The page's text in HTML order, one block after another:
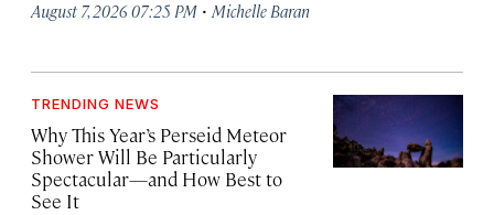
August 7, 2026 07:25 PM · Michelle Baran
TRENDING NEWS
Why This Year’s Perseid Meteor
Shower Will Be Particularly
Spectacular—and How Best to
See It